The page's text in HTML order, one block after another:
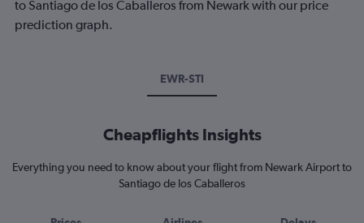
to Santiago de los Caballeros from Newark with our price
prediction graph.
EWR-STI
Cheapflights Insights
Everything you need to know about your flight from Newark Airport to
Santiago de los Caballeros